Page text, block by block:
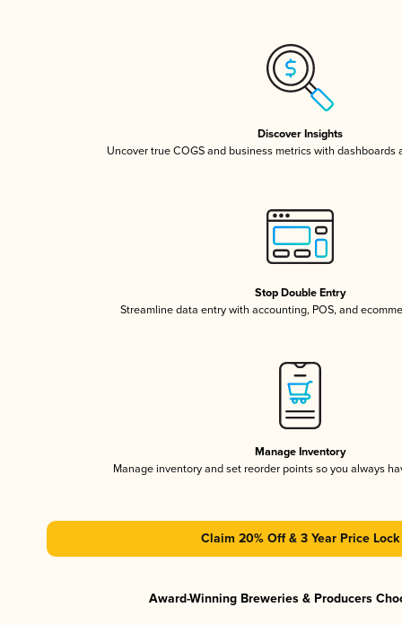
Discover Insights
Uncover true COGS and business metrics with dashboards
Stop Double Entry
Streamline data entry with accounting, POS, and
Manage Inventory
Manage inventory and set reorder points so you always
Claim 20% Off & 3 Year Price Lock
Award-Winning Breweries & Producers